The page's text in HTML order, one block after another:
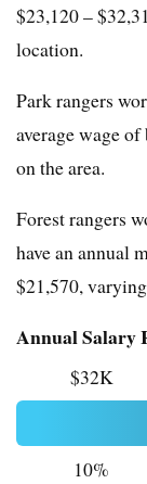
$23,120 –
location.
Park rangers
average wage
on the area.
Forest rangers
have an annual
$21,570,
Annual Salary
$32K
10%